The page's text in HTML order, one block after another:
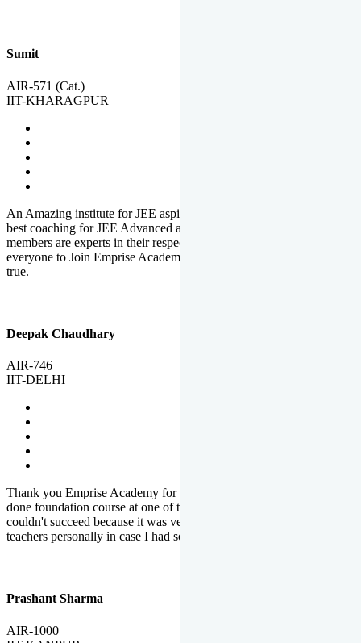
Sumit
AIR-571 (Cat.)
IIT-KHARAGPUR
An Amazing institute for JEE aspirants, at least in Mathura it is the
best coaching for JEE Advanced and JEE Main. All the faculty
members are experts in their respective fields. And at last, I prefer
everyone to Join Emprise Academy and make their dream come
true.
Deepak Chaudhary
AIR-746
IIT-DELHI
Thank you Emprise Academy for helping me reach IIT Delhi, I had
done foundation course at one of the big institutes in country but
couldn't succeed because it was very difficult to reach out to
teachers personally in case I had some doubts or problems.
Prashant Sharma
AIR-1000